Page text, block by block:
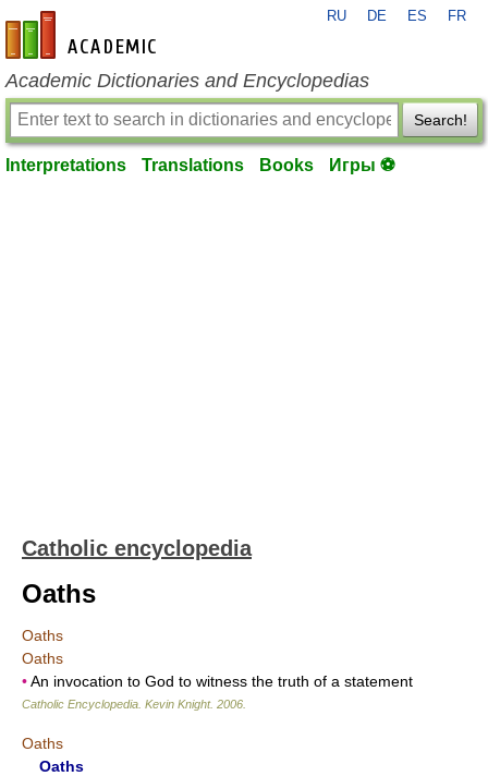
en-academic.com
RU DE ES FR
Academic Dictionaries and Encyclopedias
Search!
Interpretations Translations Books Игры ⚽
Catholic encyclopedia
Oaths
Oaths
Oaths
•An invocation to God to witness the truth of a statement
Catholic Encyclopedia Kevin Knight. 2006
Oaths
Oaths